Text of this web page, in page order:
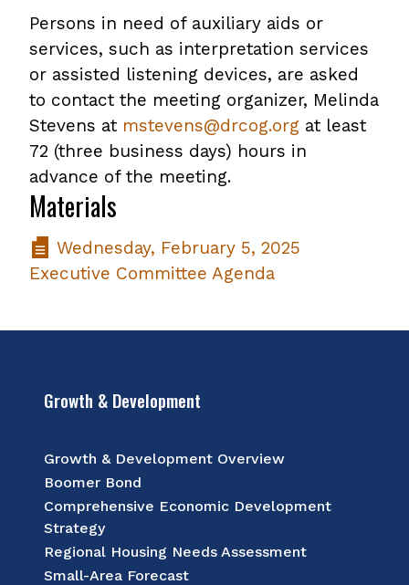
Persons in need of auxiliary aids or
services, such as interpretation services
or assisted listening devices, are asked
to contact the meeting organizer, Melinda
Stevens at mstevens@drcog.org at least
72 (three business days) hours in
advance of the meeting.
Materials
Wednesday, February 5, 2025
Executive Committee Agenda
Growth & Development
Growth & Development Overview
Boomer Bond
Comprehensive Economic Development
Strategy
Regional Housing Needs Assessment
Small-Area Forecast